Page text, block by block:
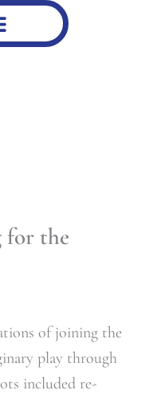
for the
of joining the
play through
included re-